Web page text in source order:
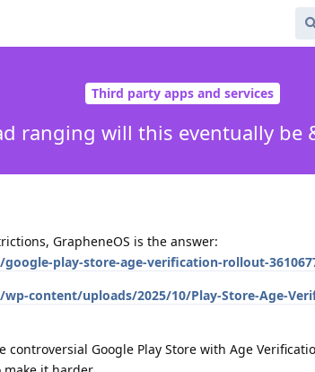
Third party apps and services
ranging will this eventually be
GrapheneOS is the answer:
play-store-age-verification-rollout-
content/uploads/2025/10/Play-Store-Age-
Google Play Store with Age